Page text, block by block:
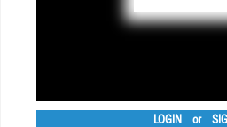
LOGIN or